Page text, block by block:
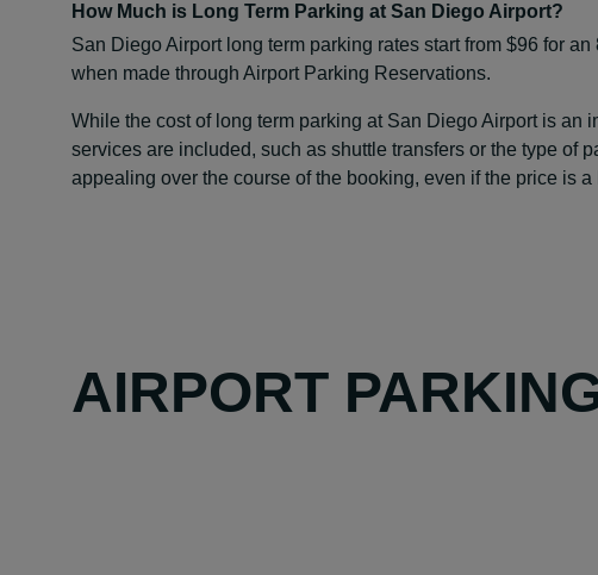
How Much is Long Term Parking at San Diego Airport?
San Diego Airport long term parking rates start from $96 for
when made through Airport Parking Reservations.
While the cost of long term parking at San Diego Airport is an
services are included, such as shuttle transfers or the type of
appealing over the course of the booking, even if the price is a
AIRPORT